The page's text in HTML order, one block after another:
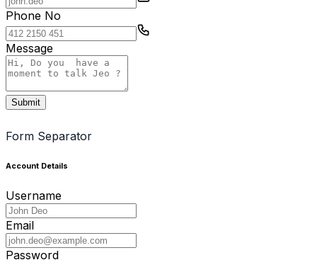
Phone No
Message
Submit
Form Separator
Account Details
Username
Email
Password